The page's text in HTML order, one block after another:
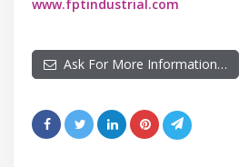
www.fptindustrial.com
Ask For More Information…